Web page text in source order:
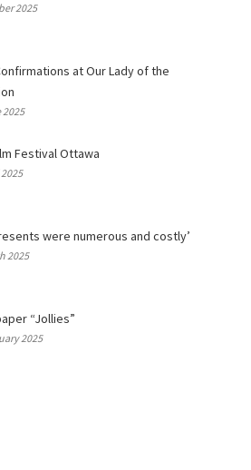
2025
at Our Lady of the
2025
Festival Ottawa
were numerous and costly’
2025
“Jollies”
2025